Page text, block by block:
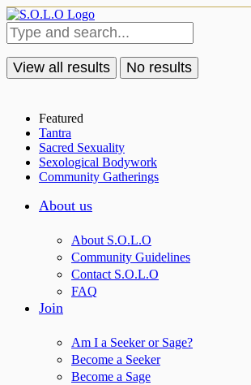
View all results No results
Featured
Tantra
Sacred Sexuality
Sexological Bodywork
Community Gatherings
About us
About S.O.L.O
Community Guidelines
Contact S.O.L.O
FAQ
Join
Am I a Seeker or Sage?
Become a Seeker
Become a Sage